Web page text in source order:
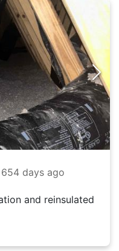
654 days ago
and reinsulated